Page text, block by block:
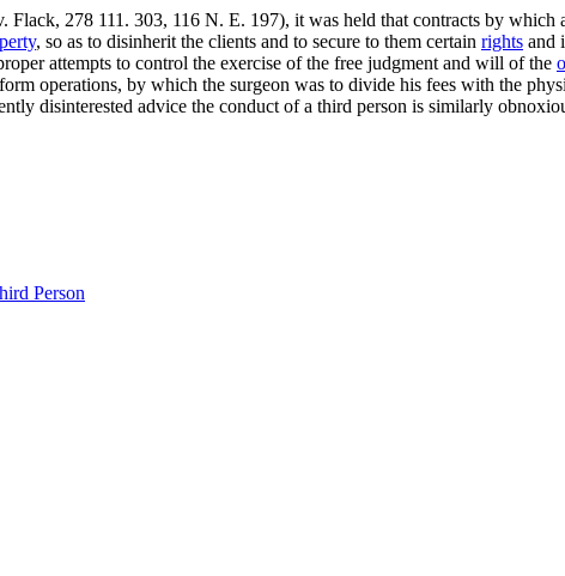
278 111. 303, 116 N. E. 197), it was held that contracts by which
, so as to disinherit the clients and to secure to them certain rights and
attempts to control the exercise of the free judgment and will of the
operations, by which the surgeon was to divide his fees with the
disinterested advice the conduct of a third person is similarly
Person